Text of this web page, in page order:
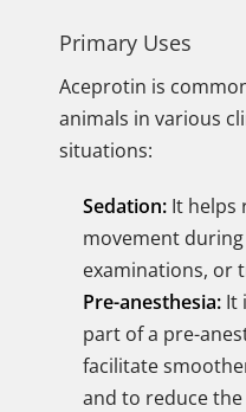
Primary Uses
Aceprotin is
animals in various
situations:
Sedation: It helps
movement
examinations, or
Pre-anesthesia: It
part of a pre-
facilitate
and to reduce